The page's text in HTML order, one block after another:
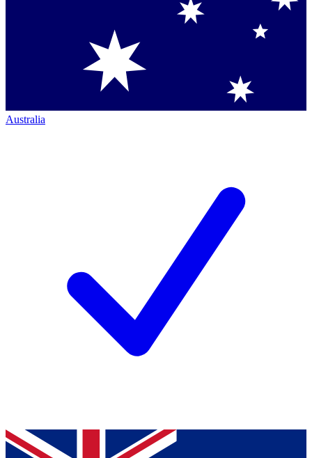
Australia